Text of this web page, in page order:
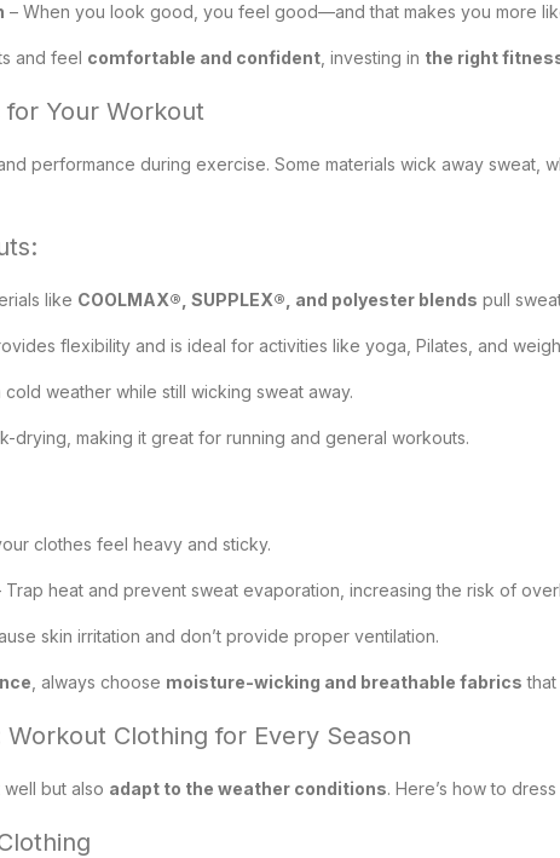
– When you look good, you feel good—and that makes you more
and feel comfortable and confident , investing in the right
for Your Workout
performance during exercise. Some materials wick away sweat,
like COOLMAX®, SUPPLEX®, and polyester blends pull
flexibility and is ideal for activities like yoga, Pilates, and
cold weather while still wicking sweat away.
drying, making it great for running and general workouts.
clothes feel heavy and sticky.
Trap heat and prevent sweat evaporation, increasing the risk of
skin irritation and don’t provide proper ventilation.
, always choose moisture-wicking and breathable fabrics
Clothing for Every Season
but also adapt to the weather conditions. Here’s how to